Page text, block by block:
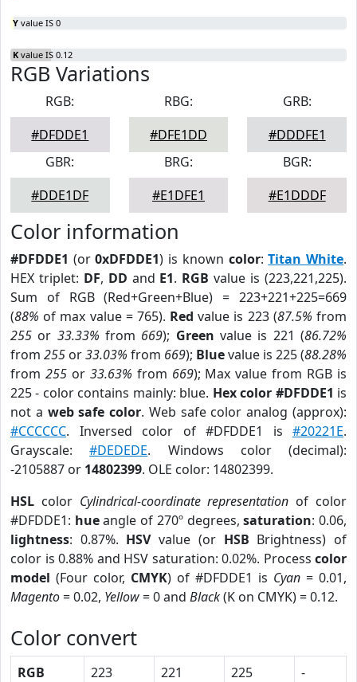
Y value IS 0
K value IS 0.12
RGB Variations
RGB:
#DFDDE1
RBG:
#DFE1DD
GRB:
#DDDFE1
GBR:
#DDE1DF
BRG:
#E1DFE1
BGR:
#E1DDDF
Color information
#DFDDE1 (or0xDFDDE1) is known color:Titan White.
HEX triplet: DF, DD and E1. RGB value is (223,221,225).
Sum of RGB (Red+Green+Blue) = 223+221+225=669
(88% of max value = 765). Red value is 223 (87.5% from
255 or 33.33% from 669); Green value is 221 (86.72%
from 255 or33.03% from 669); Bluevalue is 225 (88.28%
from 255or 33.63% from 669); Max value from RGB is
225 - color contains mainly: blue. Hex color #DFDDE1 is
not a web safe color. Web safe color analog (approx):
#CCCCCC. Inversed color of #DFDDE1 is #20221E.
Grayscale:#DEDEDE. Windows color (decimal):
-2105887 or 14802399. OLE color: 14802399.
HSL color Cylindrical-coordinate representation of color
#DFDDE1: hueangle of 270º degrees,saturation: 0.06,
lightness: 0.87%. HSVvalue (or HSB Brightness) of
color is 0.88% and HSV saturation: 0.02%. Process color
model (Four color, CMYK) of #DFDDE1 is Cyan = 0.01,
Magento= 0.02, Yellow= 0 and Black(K on CMYK) = 0.12.
Color convert
RGB 223 221 225
-